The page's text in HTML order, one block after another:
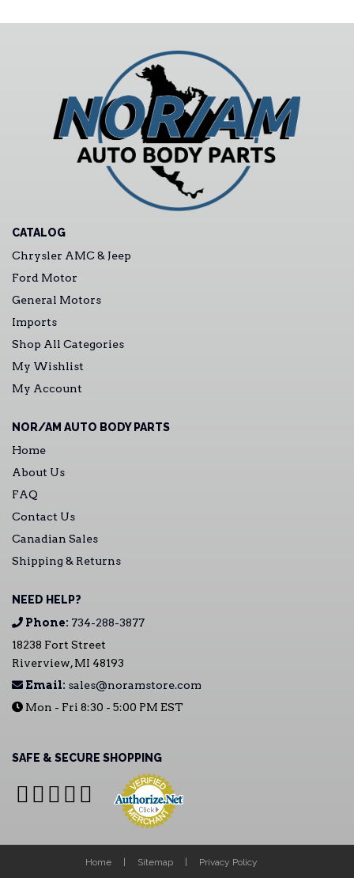
CATALOG
Chrysler AMC & Jeep
Ford Motor
General Motors
Imports
Shop All Categories
My Wishlist
My Account
NOR/AM AUTO BODY PARTS
Home
About Us
FAQ
Contact Us
Canadian Sales
Shipping & Returns
NEED HELP?
Phone: 734-288-3877
18238 Fort Street
Riverview, MI 48193
Email: sales@noramstore.com
Mon - Fri 8:30 - 5:00 PM EST
SAFE & SECURE SHOPPING
Home Sitemap
Privacy Policy